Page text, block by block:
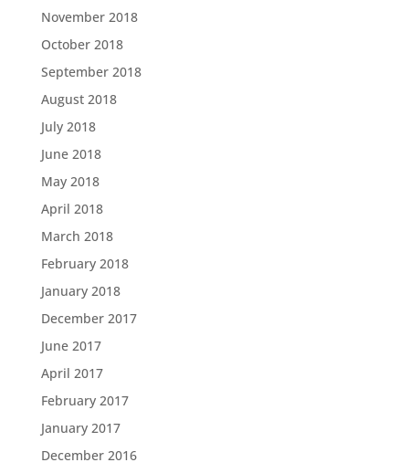
November 2018
October 2018
September 2018
August 2018
July 2018
June 2018
May 2018
April 2018
March 2018
February 2018
January 2018
December 2017
June 2017
April 2017
February 2017
January 2017
December 2016